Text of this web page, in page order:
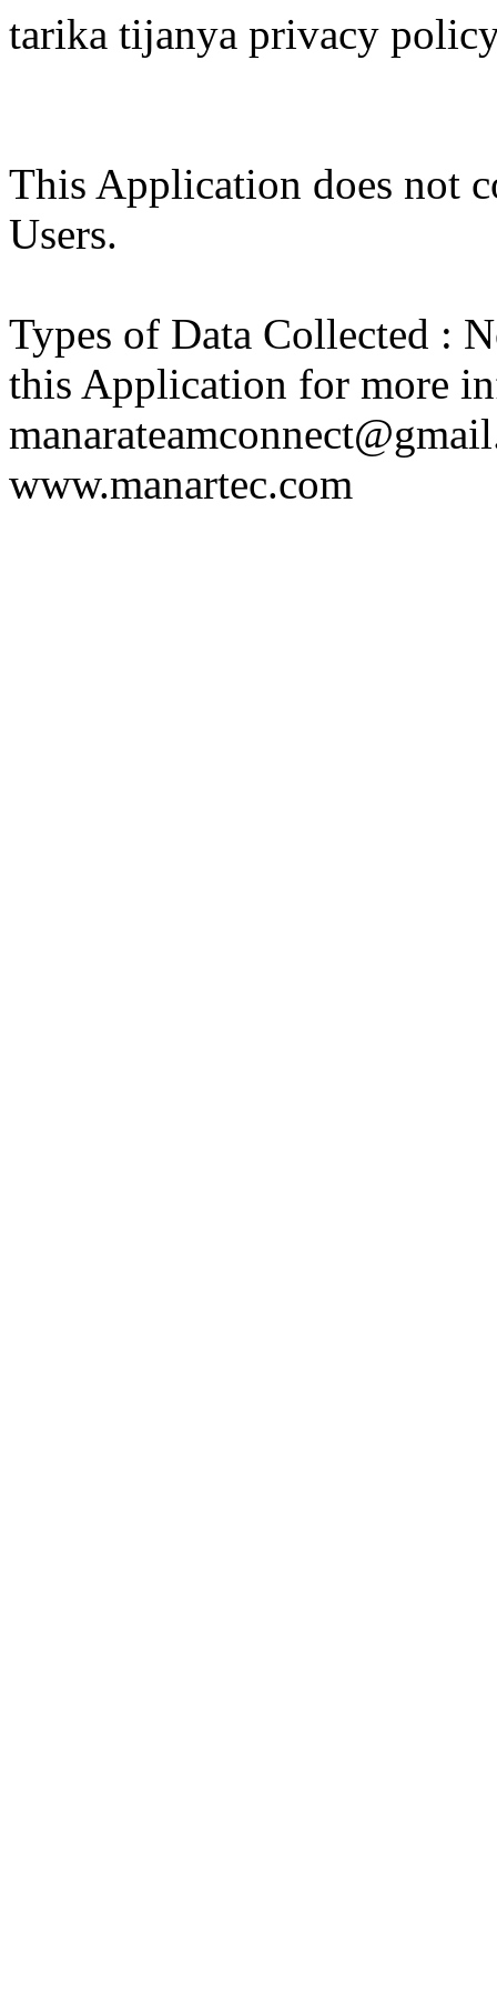
tarika tijanya privacy
This Application does not
Users.
Types of Data Collected :
this Application for more
www.manartec.com